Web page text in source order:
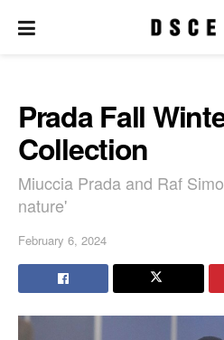
Prada Fall
Collection
Miuccia Prada and Raf
nature'
February 6, 2024